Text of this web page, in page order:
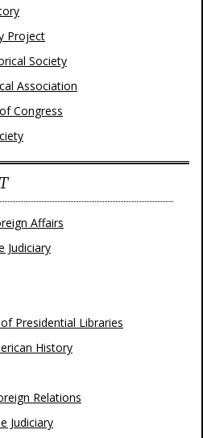
Project
Society
Association
Congress
Affairs
Judiciary
Presidential Libraries
History
Relations
Judiciary